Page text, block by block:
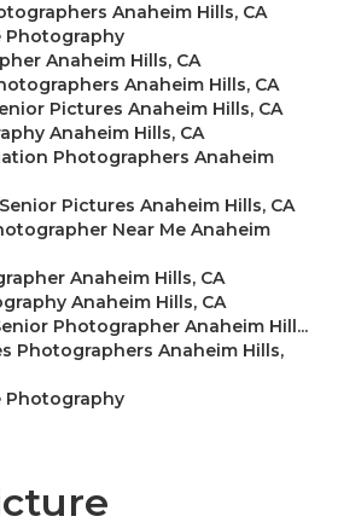
Anaheim Hills, CA
Photography
Anaheim Hills, CA
Anaheim Hills, CA
Pictures Anaheim Hills, CA
Anaheim Hills, CA
Photographers Anaheim
Pictures Anaheim Hills, CA
Near Me Anaheim
Anaheim Hills, CA
Anaheim Hills, CA
Photographer Anaheim Hill...
Photographers Anaheim Hills,
Photography